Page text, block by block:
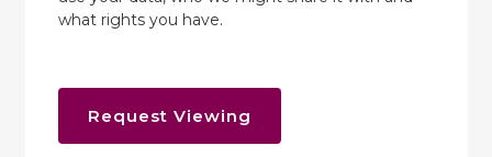
what rights you have.
Request Viewing